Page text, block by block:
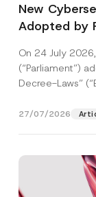
New
Adopted by
On 24 July
(“Parliament”)
Decree-Laws”
27/07/2026